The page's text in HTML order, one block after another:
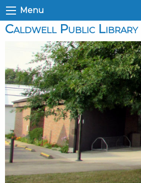
Menu
Caldwell Public Library